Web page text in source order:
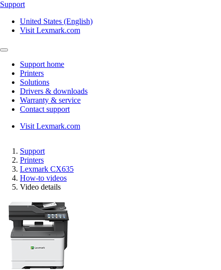
Support
United States (English)
Visit Lexmark.com
Support home
Printers
Solutions
Drivers & downloads
Warranty & service
Contact support
Visit Lexmark.com
Support
Printers
Lexmark CX635
How-to videos
Video details